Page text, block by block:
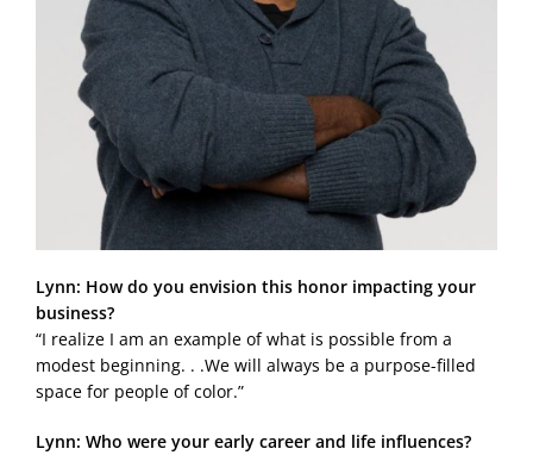
Lynn: How do you envision this honor impacting your
business?
“I realize I am an example of what is possible from a
modest beginning. . .We will always be a purpose-filled
space for people of color.”
Lynn: Who were your early career and life influences?